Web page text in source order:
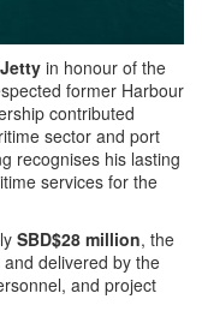
in honour of the
former Harbour
contributed
sector and port
recognises his lasting
services for the
SBD$28 million, the
delivered by the
and project